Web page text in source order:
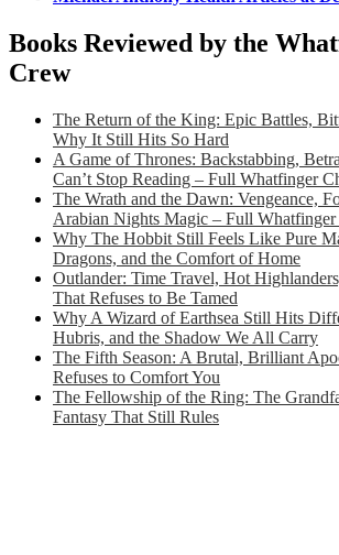
Books Reviewed by the
Crew
The Return of the King: Epic Battles,
Why It Still Hits So Hard
A Game of Thrones: Backstabbing,
Can’t Stop Reading – Full Whatfinger
The Wrath and the Dawn: Vengeance,
Arabian Nights Magic – Full Whatfinger
Why The Hobbit Still Feels Like Pure
Dragons, and the Comfort of Home
Outlander: Time Travel, Hot
That Refuses to Be Tamed
Why A Wizard of Earthsea Still Hits
Hubris, and the Shadow We All Carry
The Fifth Season: A Brutal, Brilliant
Refuses to Comfort You
The Fellowship of the Ring: The
Fantasy That Still Rules